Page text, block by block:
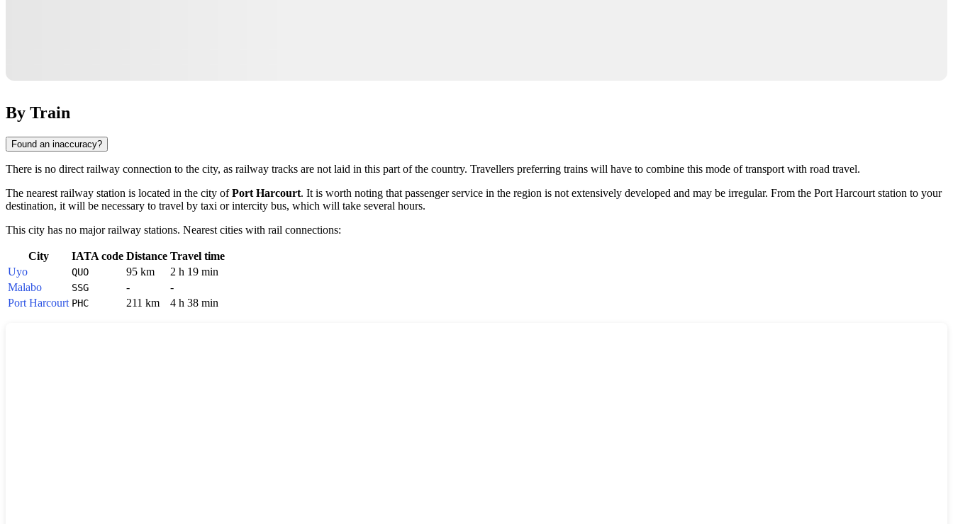
By Train
Found an inaccuracy?
There is no direct railway connection to the city, as railway tracks are not laid in this part of the country. Travellers preferring trains will have to combine this mode of transport with road travel.
The nearest railway station is located in the city ofPort Harcourt. It is worth noting that passenger service in the region is not extensively developed and may be irregular. From the Port Harcourt station to your
destination, it will be necessary to travel by taxi or intercity bus, which will take several hours.
This city has no major railway stations. Nearest cities with rail connections:
City IATA code Distance Travel time
Uyo
QUO 95 km
2 h 19 min
Malabo
SSG -
-
Port Harcourt PHC 211 km 4 h 38 min